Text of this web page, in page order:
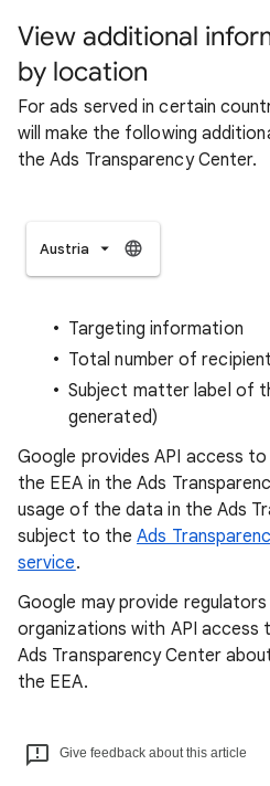
View additional
by location
For ads served in certain
will make the following
the Ads Transparency Center.
Austria
Targeting information
Total number of
Subject matter label of
generated)
Google provides API access
the EEA in the Ads
usage of the data in the Ads
subject to theAds
service.
Google may provide
organizations with API
Ads Transparency Center
the EEA.
Give feedback about this article